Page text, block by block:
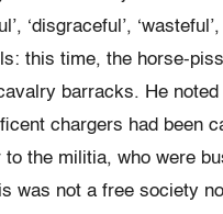
‘disgraceful’,
this time, the horse-
barracks. He
chargers had been
to the militia, who were
was not a free society